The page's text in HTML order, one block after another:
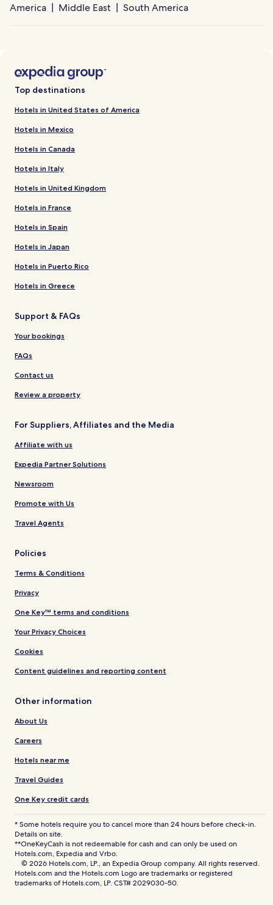
America
Middle East South America
Top destinations
Hotels in United States of America
Hotels in Mexico
Hotels in Canada
Hotels in Italy
Hotels in United Kingdom
Hotels in France
Hotels in Spain
Hotels in Japan
Hotels in Puerto Rico
Hotels in Greece
Support & FAQs
Your bookings
FAQs
Contact us
Review a property
For Suppliers, Affiliates and the Media
Affiliate with us
Expedia Partner Solutions
Newsroom
Promote with Us
Travel Agents
Policies
Terms & Conditions
Privacy
One Key™ terms and conditions
Your Privacy Choices
Cookies
Content guidelines and reporting content
Other information
About Us
Careers
Hotels near me
Travel Guides
One Key credit cards
* Some hotels require you to cancel more than 24 hours before check-in.
Details on site.
**OneKeyCash is not redeemable for cash and can only be used on
Hotels.com, Expedia and Vrbo.
© 2026 Hotels.com, LP., an Expedia Group company. All rights reserved.
Hotels.com and the Hotels.com Logo are trademarks or registered
trademarks of Hotels.com, LP. CST# 2029030-50.